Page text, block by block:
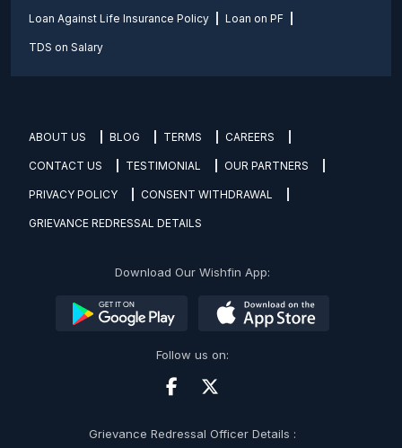
Loan Against Life Insurance Policy Loan on PF
TDS on Salary
ABOUT US BLOG TERMS CAREERS
CONTACT US TESTIMONIAL OUR PARTNERS
PRIVACY POLICY CONSENT WITHDRAWAL
GRIEVANCE REDRESSAL DETAILS
Download Our Wishfin App:
Follow us on:
Grievance Redressal Officer Details :